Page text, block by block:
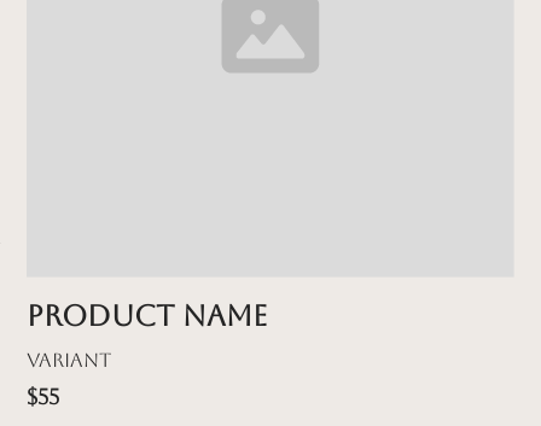
Product name
Variant
$55